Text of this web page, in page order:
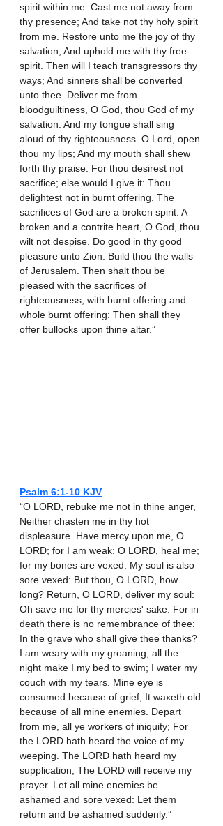
spirit within me. Cast me not away from
thy presence; And take not thy holy spirit
from me. Restore unto me the joy of thy
salvation; And uphold me with thy free
spirit. Then will I teach transgressors thy
ways; And sinners shall be converted
unto thee. Deliver me from
bloodguiltiness, O God, thou God of my
salvation: And my tongue shall sing
aloud of thy righteousness. O Lord, open
thou my lips; And my mouth shall shew
forth thy praise. For thou desirest not
sacrifice; else would I give it: Thou
delightest not in burnt offering. The
sacrifices of God are a broken spirit: A
broken and a contrite heart, O God, thou
wilt not despise. Do good in thy good
pleasure unto Zion: Build thou the walls
of Jerusalem. Then shalt thou be
pleased with the sacrifices of
righteousness, with burnt offering and
whole burnt offering: Then shall they
offer bullocks upon thine altar.”
Psalm‬ ‭6‬:‭1‬-‭10‬ ‭KJV‬‬
“O LORD, rebuke me not in thine anger,
Neither chasten me in thy hot
displeasure. Have mercy upon me, O
LORD; for I am weak: O LORD, heal me;
for my bones are vexed. My soul is also
sore vexed: But thou, O LORD, how
long? Return, O LORD, deliver my soul:
Oh save me for thy mercies' sake. For in
death there is no remembrance of thee:
In the grave who shall give thee thanks?
I am weary with my groaning; all the
night make I my bed to swim; I water my
couch with my tears. Mine eye is
consumed because of grief; It waxeth old
because of all mine enemies. Depart
from me, all ye workers of iniquity; For
the LORD hath heard the voice of my
weeping. The LORD hath heard my
supplication; The LORD will receive my
prayer. Let all mine enemies be
ashamed and sore vexed: Let them
return and be ashamed suddenly.”